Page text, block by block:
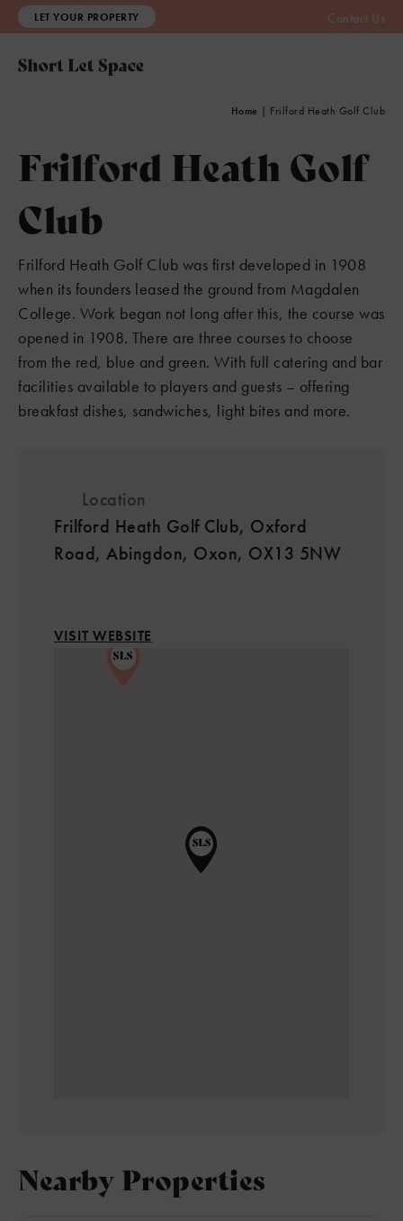
LET YOUR PROPERTY Contact Us
Home | Frilford Heath Golf Club
Frilford Heath Golf
Club
Frilford Heath Golf Club was first developed in 1908
when its founders leased the ground from Magdalen
College. Work began not long after this, the course was
opened in 1908. There are three courses to choose
from the red, blue and green. With full catering and bar
facilities available to players and guests – offering
breakfast dishes, sandwiches, light bites and more.
Location
Frilford Heath Golf Club, Oxford
Road, Abingdon, Oxon, OX13 5NW
VISIT WEBSITE
Nearby Properties